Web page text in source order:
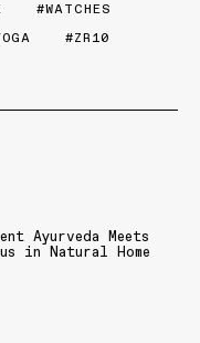
WATCHES
ZR10
Ayurveda Meets
in Natural Home